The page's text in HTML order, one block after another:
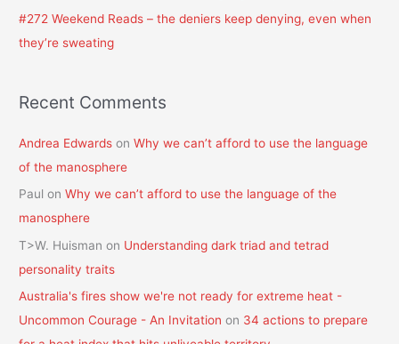
#272 Weekend Reads – the deniers keep denying, even when
they’re sweating
Recent Comments
Andrea Edwards onWhy we can’t afford to use the language
of the manosphere
Paul onWhy we can’t afford to use the language of the
manosphere
T>W. Huisman on Understanding dark triad and tetrad
personality traits
Australia's fires show we're not ready for extreme heat -
Uncommon Courage - An Invitation on 34 actions to prepare